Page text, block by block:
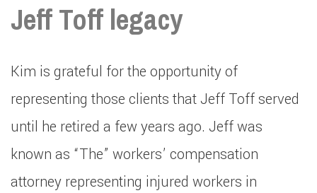
Jeff Toff legacy
Kim is grateful for the opportunity of
representing those clients that Jeff Toff served
until he retired a few years ago. Jeff was
known as “The” workers’ compensation
attorney representing injured workers in